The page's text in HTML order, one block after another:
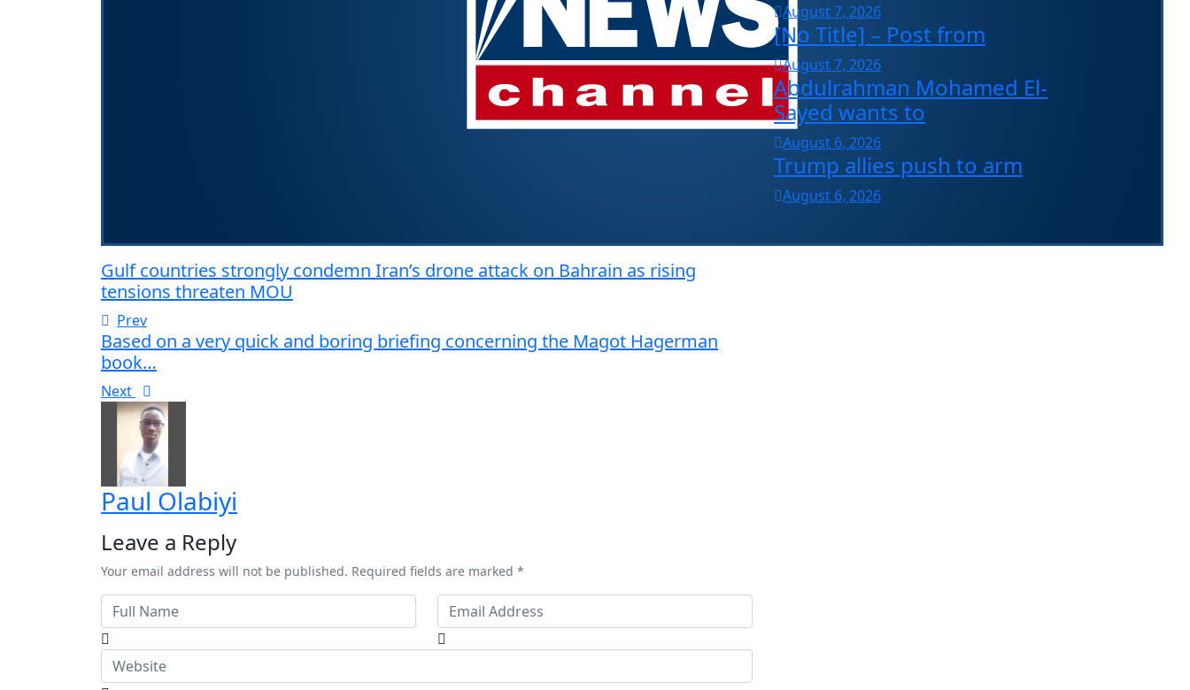
Gulf countries strongly condemn Iran’s drone attack on Bahrain as rising
tensions threaten MOU
Prev
Based on a very quick and boring briefing concerning the Magot Hagerman
book…
Next
Paul Olabiyi
Leave a Reply
Your email address will not be published. Required fields are marked *
August 7, 2026
[No Title] – Post from
August 7, 2026
Abdulrahman Mohamed El-
Sayed wants to
August 6, 2026
Trump allies push to arm
August 6, 2026